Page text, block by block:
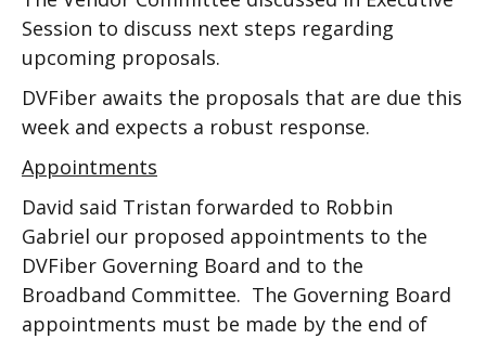
Session to discuss next steps regarding
upcoming proposals.
DVFiber awaits the proposals that are due this
week and expects a robust response.
Appointments
David said Tristan forwarded to Robbin
Gabriel our proposed appointments to the
DVFiber Governing Board and to the
Broadband Committee. The Governing Board
appointments must be made by the end of